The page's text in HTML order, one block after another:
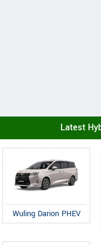
Latest
Wuling Darion PHEV